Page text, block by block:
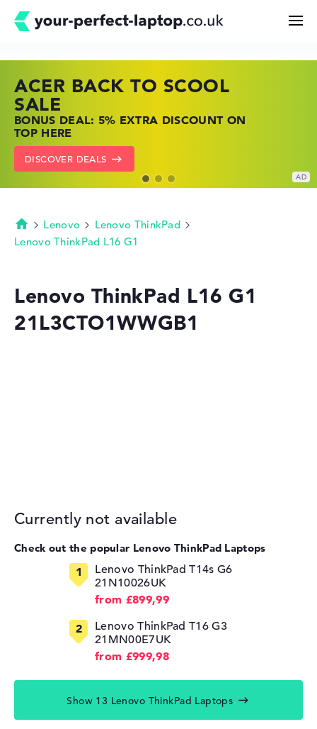
Buying Guide
Technology & Knowledge
My Favorites
ACER BACK TO SCOOL
SALE
BONUS DEAL: 5% EXTRA DISCOUNT ON
TOP HERE
DISCOVER DEALS
HP TOP LAPTOP DEALS
SHOP OFFERS: HP LAPTOPS AT LOW
PRICES
GO TO HP OFFERS
LENOVO LAPTOP DEALS
FIND THE PERFECT LAPTOP – SAVE BIG
NOW
SHOW LENOVO DEALS
Homepage
Lenovo
Lenovo ThinkPad
Lenovo ThinkPad L16 G1
Lenovo ThinkPad L16 G1
21L3CTO1WWGB1
Currently not available
Check out the popular Lenovo ThinkPad Laptops
⁠Lenovo ThinkPad T14s G6
21N10026UK
from £899,99
Lenovo ThinkPad T16 G3
21MN00E7UK
from £999,98
Show 13 Lenovo ThinkPad Laptops